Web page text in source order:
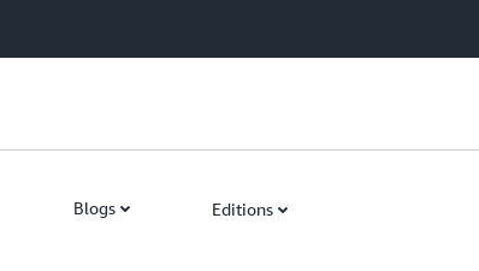
Blogs Editions